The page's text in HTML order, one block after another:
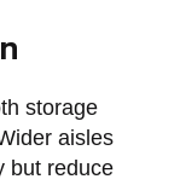
storage
aisles
but reduce